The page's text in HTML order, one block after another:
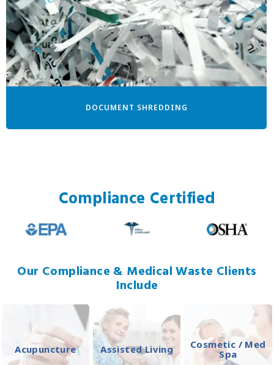
DOCUMENT SHREDDING
Compliance Certified
Our Compliance & Medical Waste Clients
Include
Acupuncture Assisted Living
Cosmetic / Med
Spa